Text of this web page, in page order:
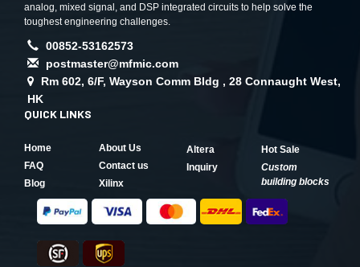
analog, mixed signal, and DSP integrated circuits to help solve the
toughest engineering challenges.
00852-53162573
postmaster@mfmic.com
Rm 602, 6/F, Wayson Comm Bldg , 28 Connaught West,
HK
QUICK LINKS
Home
About Us
FAQ
Contact us
Blog
Xilinx
Altera
Hot Sale
Inquiry
Custom
building blocks